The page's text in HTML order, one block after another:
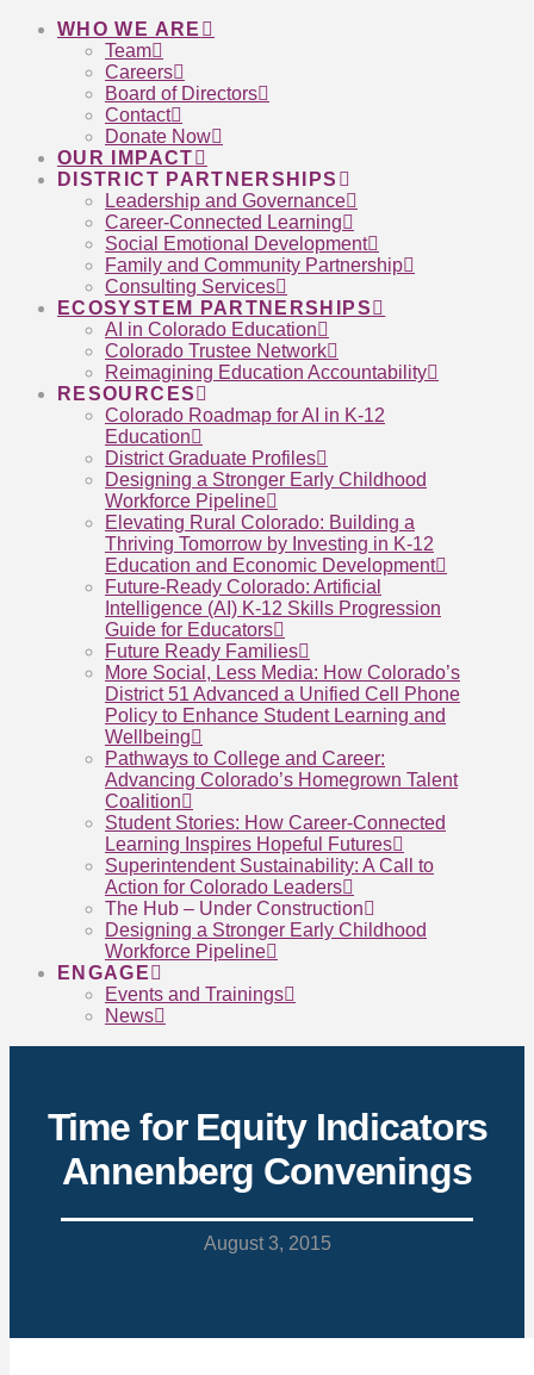
WHO WE ARE
Team
Careers
Board of Directors
Contact
Donate Now
OUR IMPACT
DISTRICT PARTNERSHIPS
Leadership and Governance
Career-Connected Learning
Social Emotional Development
Family and Community Partnership
Consulting Services
ECOSYSTEM PARTNERSHIPS
AI in Colorado Education
Colorado Trustee Network
Reimagining Education Accountability
RESOURCES
Colorado Roadmap for AI in K-12
Education
District Graduate Profiles
Designing a Stronger Early Childhood
Workforce Pipeline
Elevating Rural Colorado: Building a
Thriving Tomorrow by Investing in K-12
Education and Economic Development
Future-Ready Colorado: Artificial
Intelligence (AI) K-12 Skills Progression
Guide for Educators
Future Ready Families
More Social, Less Media: How Colorado’s
District 51 Advanced a Unified Cell Phone
Policy to Enhance Student Learning and
Wellbeing
Pathways to College and Career:
Advancing Colorado’s Homegrown Talent
Coalition
Student Stories: How Career-Connected
Learning Inspires Hopeful Futures
Superintendent Sustainability: A Call to
Action for Colorado Leaders
The Hub – Under Construction
Designing a Stronger Early Childhood
Workforce Pipeline
ENGAGE
Events and Trainings
News
Time for Equity Indicators
Annenberg Convenings
August 3, 2015